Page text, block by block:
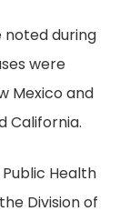
noted during
were
Mexico and
California.
Public Health
Division of